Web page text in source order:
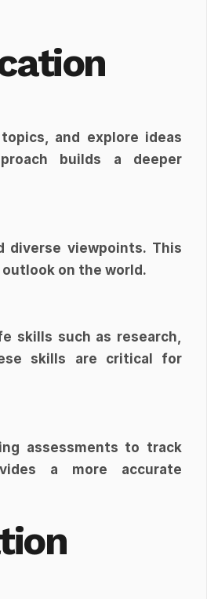
and explore ideas
builds a deeper
diverse viewpoints. This
on the world.
skills such as research,
skills are critical for
assessments to track
a more accurate